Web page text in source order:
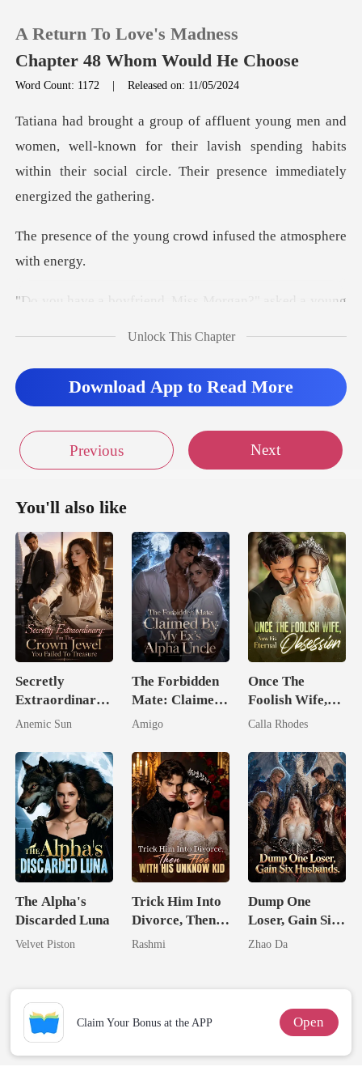
0
TOP UP
Sign out
A Return To Love's Madness
Chapter 48 Whom Would He Choose
Word Count: 1172 |Released on: 11/05/2024
well-known for their lavish spending habits
within their soci
ung crowd infused the
Morgan?" asked a young
Unlock This Chapter
Download App to Read More
Previous Next
You'll also like
Secretly
Extraordinary:
I'm The Crown
Failed To
Treasure
Anemic Sun
The Forbidden
Mate: Claimed
By My Ex's
Amigo
Once The
Foolish Wife,
Now His
Obsession
Calla Rhodes
The Alpha's
Discarded Luna
Velvet Piston
Trick Him Into
Divorce, Then
Flee With His
Rashmi
Dump One
Loser, Gain Six
Husbands.
Zhao Da
Claim Your Bonus at the APP Open